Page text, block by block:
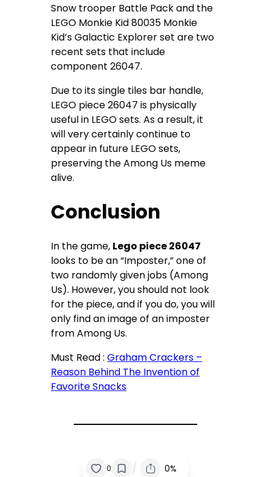
Snow trooper Battle Pack and the
LEGO Monkie Kid 80035 Monkie
Kid’s Galactic Explorer set are two
recent sets that include
component 26047.
Due to its single tiles bar handle,
LEGO piece 26047 is physically
useful in LEGO sets. As a result, it
will very certainly continue to
appear in future LEGO sets,
preserving the Among Us meme
alive.
Conclusion
In the game, Lego piece 26047
looks to be an “Imposter,” one of
two randomly given jobs (Among
Us). However, you should not look
for the piece, and if you do, you will
only find an image of an imposter
from Among Us.
Must Read :Graham Crackers –
Reason Behind The Invention of
Favorite Snacks
0 / 0%